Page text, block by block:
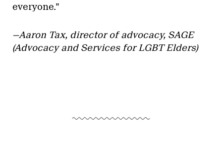
everyone.”
—Aaron Tax, director of advocacy, SAGE
(Advocacy and Services for LGBT Elders)